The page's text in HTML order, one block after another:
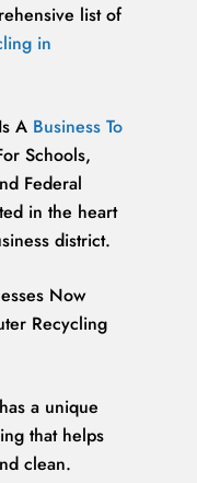
list of
in
A Business To
Schools,
Federal
in the heart
district.
Now
Recycling
has a unique
that helps
clean.